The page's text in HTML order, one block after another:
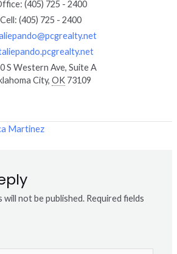
: (405) 725 - 2400
Cell: (405) 725 - 2400
S Western Ave, Suite A
City, OK 73109
Martinez
will not be published. Required fields